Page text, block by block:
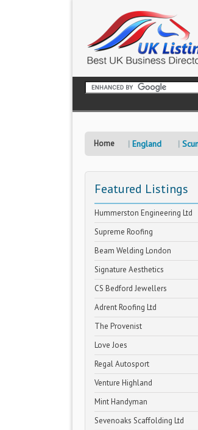
Home England
Featured Listings
Hummerston Engineering Ltd
Supreme Roofing
Beam Welding London
Signature Aesthetics
CS Bedford Jewellers
Adrent Roofing Ltd
The Provenist
Love Joes
Regal Autosport
Venture Highland
Mint Handyman
Sevenoaks Scaffolding Ltd